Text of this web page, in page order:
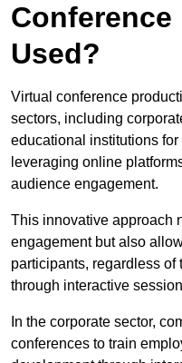
Used?
Virtual conference
sectors, including
educational institutions
leveraging online
audience engagement.
This innovative approach
engagement but also
participants, regardless
through interactive
In the corporate sector,
conferences to train